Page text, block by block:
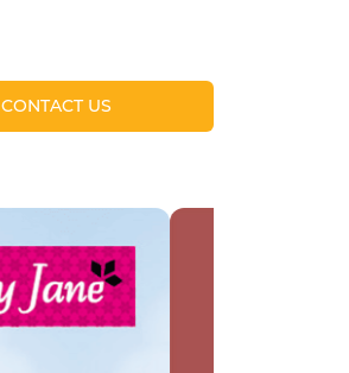
CONTACT US